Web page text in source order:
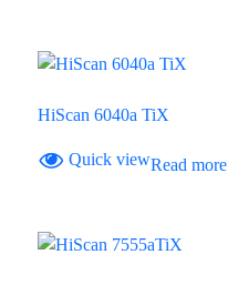
HiScan 6040a TiX
Quick viewRead more